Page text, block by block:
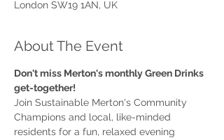
London SW19 1AN, UK
About The Event
Don't miss Merton's monthly Green Drinks
Join Sustainable Merton's Community
Champions and local, like-minded
residents for a fun, relaxed evening